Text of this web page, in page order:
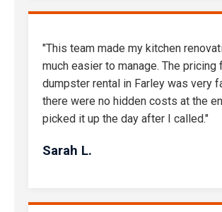
"This team made my kitchen
much easier to manage. The pricing
dumpster rental in Farley was very
there were no hidden costs at the
picked it up the day after I called."
Sarah L.